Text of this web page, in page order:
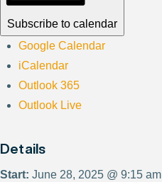
Subscribe to calendar
Google Calendar
iCalendar
Outlook 365
Outlook Live
Details
Start: June 28, 2025 @ 9:15 am